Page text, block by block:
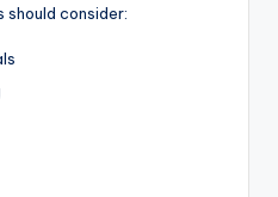
consider: